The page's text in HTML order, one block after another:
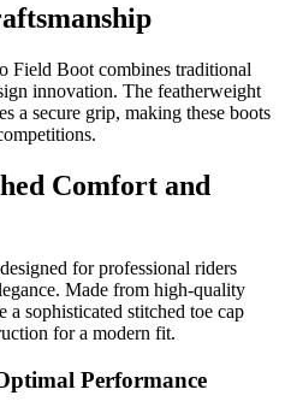
Field Boot combines traditional
innovation. The featherweight
a secure grip, making these boots
Comfort and
for professional riders
Made from high-quality
a sophisticated stitched toe cap
for a modern fit.
Performance